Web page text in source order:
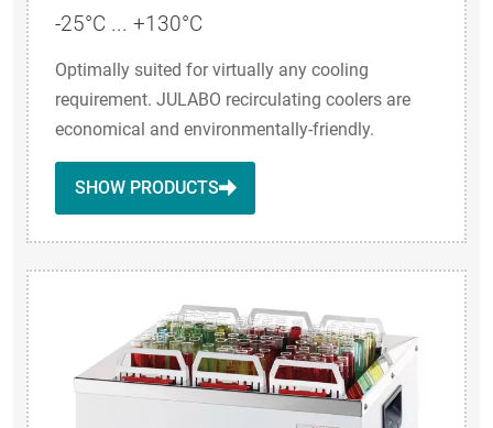
-25°C ... +130°C
Optimally suited for virtually any cooling
requirement. JULABO recirculating coolers are
economical and environmentally-friendly.
SHOW PRODUCTS